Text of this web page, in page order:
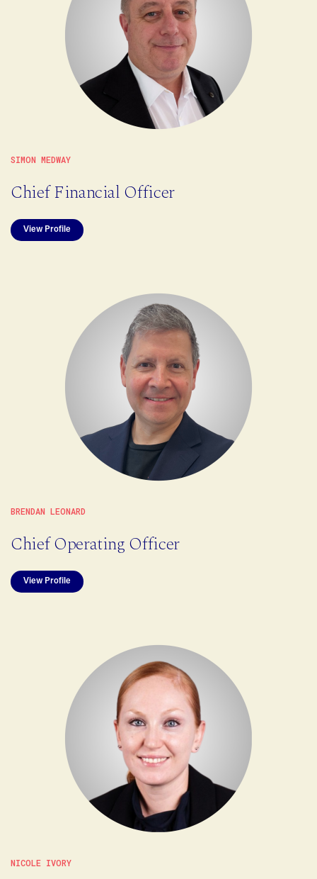
SIMON MEDWAY
Chief Financial Officer
View Profile
BRENDAN LEONARD
Chief Operating Officer
View Profile
NICOLE IVORY